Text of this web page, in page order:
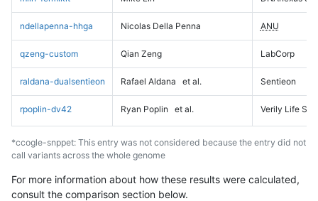
ndellapenna-hhga Nicolas Della Penna ANU
qzeng-custom Qian Zeng LabCorp
raldana-dualsentieon Rafael Aldana et al. Sentieon
rpoplin-dv42 Ryan Poplin et al. Verily Life
*ccogle-snppet: This entry was not considered because the entry did not
call variants across the whole genome
For more information about how these results were calculated,
consult the comparison section below.